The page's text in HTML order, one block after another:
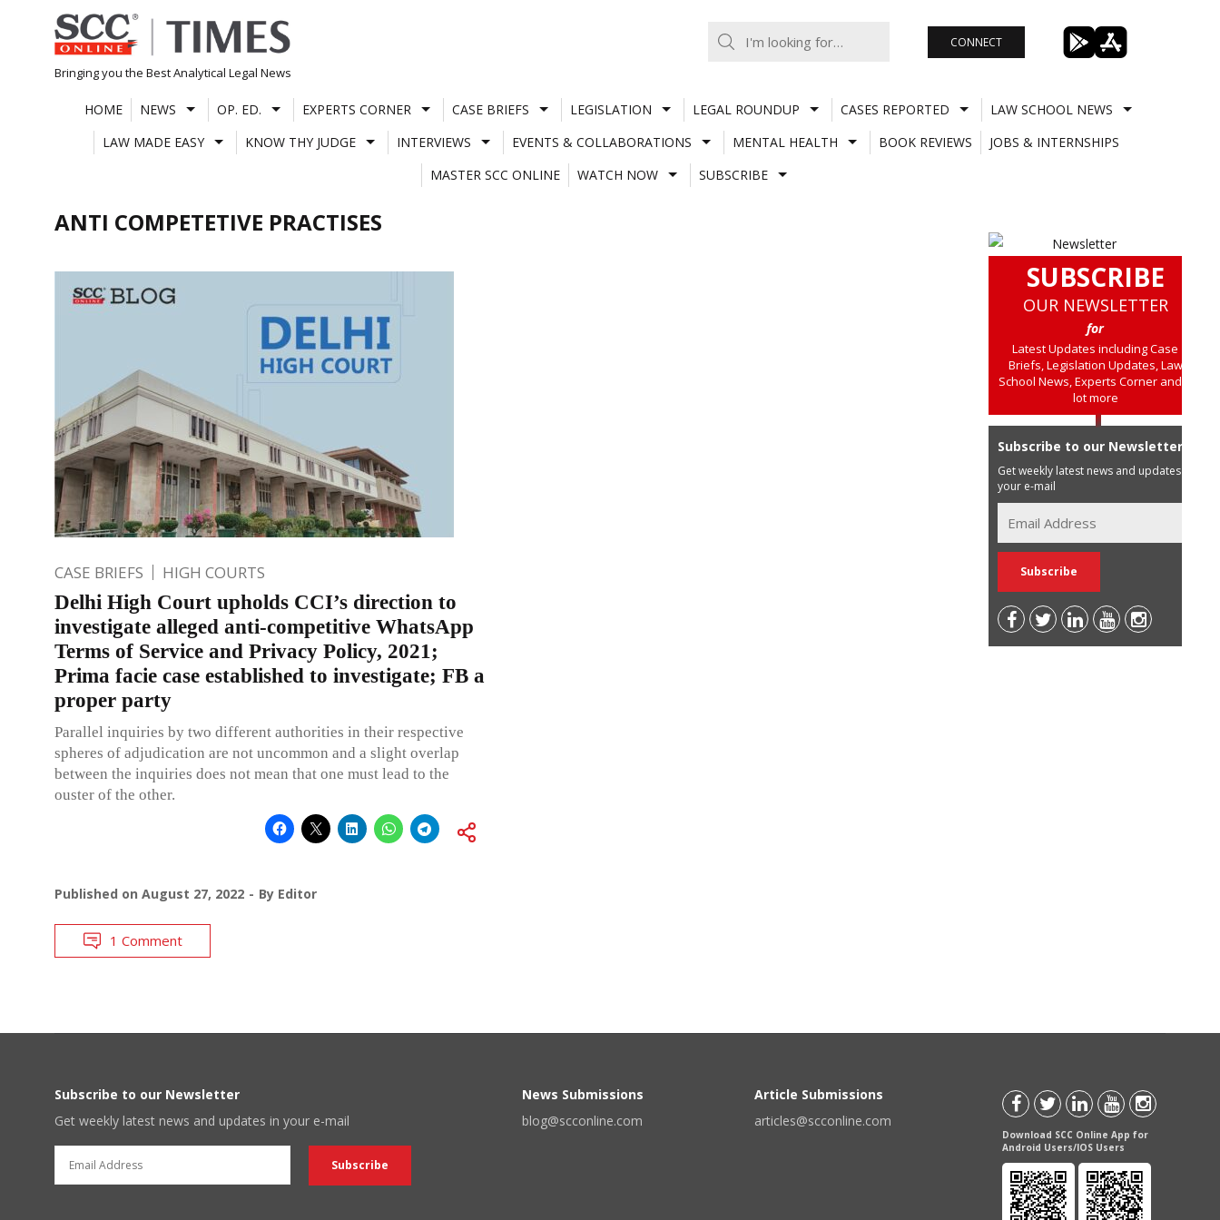
Skip
to
content
Bringing you the Best Analytical Legal News
CONNECT
HOME NEWS OP. ED. EXPERTS CORNER CASE BRIEFS LEGISLATION LEGAL ROUNDUP CASES REPORTED
LAW SCHOOL NEWS
LAW MADE EASY
KNOW THY JUDGE INTERVIEWS EVENTS & COLLABORATIONS MENTAL HEALTH BOOK REVIEWS
JOBS & INTERNSHIPS
MASTER SCC ONLINE
WATCH NOW SUBSCRIBE
ANTI COMPETETIVE PRACTISES
CASE BRIEFS HIGH COURTS
Delhi High Court upholds CCI’s direction to
investigate alleged anti-competitive WhatsApp
Terms of Service and Privacy Policy, 2021;
Prima facie case established to investigate; FB a
proper party
Parallel inquiries by two different authorities in their respective
spheres of adjudication are not uncommon and a slight overlap
between the inquiries does not mean that one must lead to the
ouster of the other.
Published on August 27, 2022 By Editor
1 Comment
SUBSCRIBE
OUR NEWSLETTER
for
Latest Updates including Case
Briefs, Legislation Updates, Law
School News, Experts Corner and a
lot more
Subscribe to our Newsletter
Get weekly latest news and updates in
your e-mail
Subscribe to our Newsletter
Get weekly latest news and updates in your e-mail
News Submissions
blog@scconline.com
Article Submissions
articles@scconline.com
Download SCC Online App for
Android Users/IOS Users